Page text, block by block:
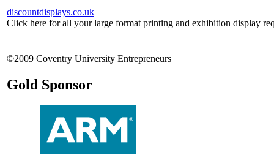
discountdisplays.co.uk
Click here for all your large format printing and exhibition display
©2009 Coventry University Entrepreneurs
Gold Sponsor